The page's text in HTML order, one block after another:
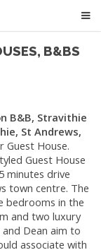
B&BS
B&B, Stravithie
St Andrews,
Guest House.
Guest House
minutes drive
town centre. The
bedrooms in the
and two luxury
Dean aim to
associate with